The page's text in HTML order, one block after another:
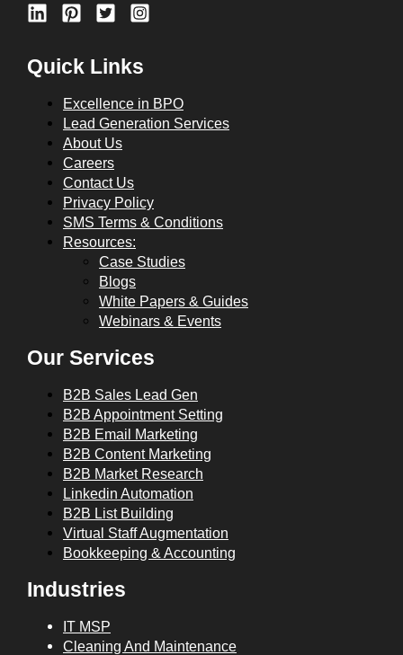
Quick Links
Excellence in BPO
Lead Generation Services
About Us
Careers
Contact Us
Privacy Policy
SMS Terms & Conditions
Resources:
Case Studies
Blogs
White Papers & Guides
Webinars & Events
Our Services
B2B Sales Lead Gen
B2B Appointment Setting
B2B Email Marketing
B2B Content Marketing
B2B Market Research
Linkedin Automation
B2B List Building
Virtual Staff Augmentation
Bookkeeping & Accounting
Industries
IT MSP
Cleaning And Maintenance